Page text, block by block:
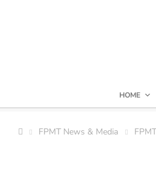
HOME
FPMT News & Media